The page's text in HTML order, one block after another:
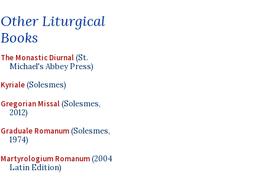
Other Liturgical
Books
The Monastic Diurnal(St.
Michael's Abbey Press)
Kyriale(Solesmes)
Gregorian Missal(Solesmes,
2012)
Graduale Romanum(Solesmes,
1974)
Martyrologium Romanum(2004
Latin Edition)